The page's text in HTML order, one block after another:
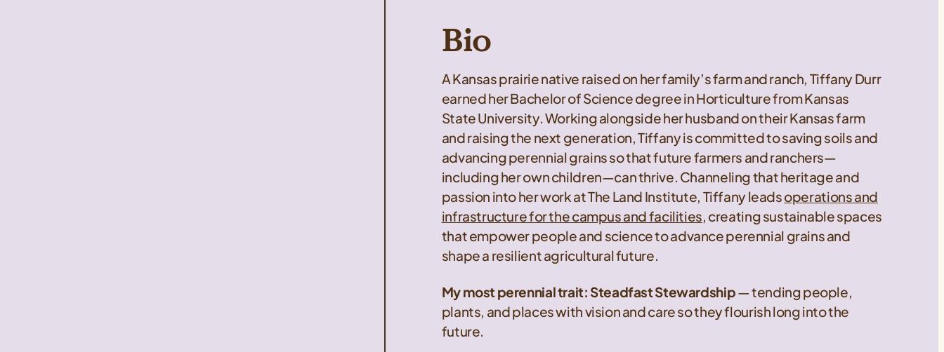
Bio
A Kansas prairie native raised on her family’s farm and ranch, Tiffany Durr
earned her Bachelor of Science degree in Horticulture from Kansas
State University. Working alongside her husband on their Kansas farm
and raising the next generation, Tiffany is committed to saving soils and
advancing perennial grains so that future farmers and ranchers—
including her own children—can thrive. Channeling that heritage and
passion into her work at The Land Institute, Tiffany leadsoperations and
infrastructure for the campus and facilities, creating sustainable spaces
that empower people and science to advance perennial grains and
shape a resilient agricultural future.
My most perennial trait: Steadfast Stewardship— tending people,
plants, and places with vision and care so they flourish long into the
future.